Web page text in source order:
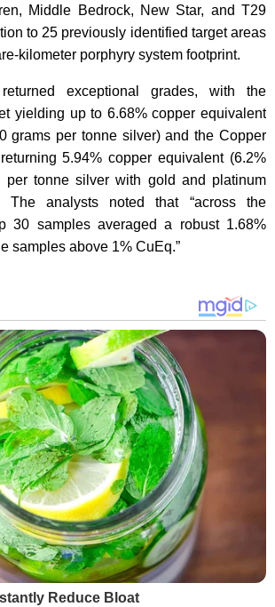
Middle Bedrock, New Star, and T29
to 25 previously identified target areas
kilometer porphyry system footprint.
exceptional grades, with the
yielding up to 6.68% copper equivalent
grams per tonne silver) and the Copper
5.94% copper equivalent (6.2%
per tonne silver with gold and platinum
The analysts noted that “across the
30 samples averaged a robust 1.68%
samples above 1% CuEq.”
Reduce Bloat